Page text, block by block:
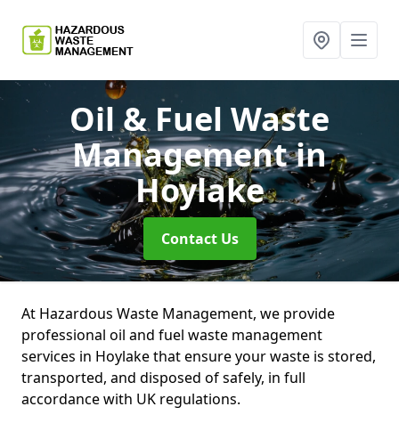
Oil & Fuel Waste
Managementin
Hoylake
Contact Us
At Hazardous Waste Management, we provide
professional oil and fuel waste management
services in Hoylake that ensure your waste is stored,
transported, and disposed of safely, in full
accordance with UK regulations.